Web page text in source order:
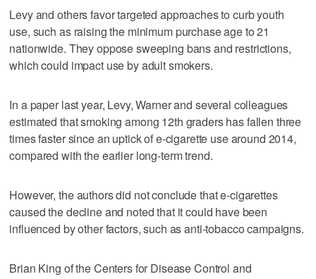
Levy and others favor targeted approaches to curb youth
use, such as raising the minimum purchase age to 21
nationwide. They oppose sweeping bans and restrictions,
which could impact use by adult smokers.
In a paper last year, Levy, Warner and several colleagues
estimated that smoking among 12th graders has fallen three
times faster since an uptick of e-cigarette use around 2014,
compared with the earlier long-term trend.
However, the authors did not conclude that e-cigarettes
caused the decline and noted that it could have been
influenced by other factors, such as anti-tobacco campaigns.
Brian King of the Centers for Disease Control and